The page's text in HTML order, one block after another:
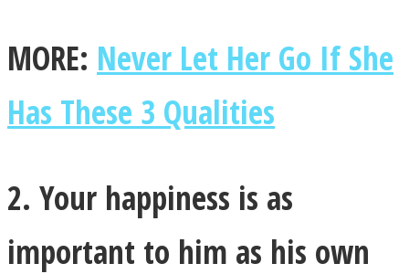
MORE: Never Let Her Go If She
Has These 3 Qualities
2. Your happiness is as
important to him as his own